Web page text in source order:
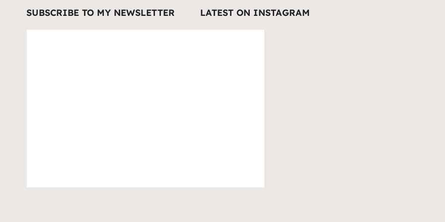
SUBSCRIBE TO MY NEWSLETTER LATEST ON INSTAGRAM